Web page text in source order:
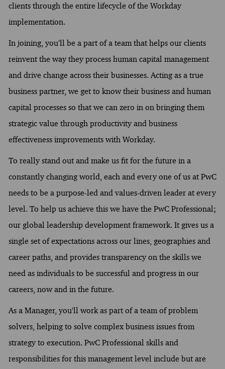
clients through the entire lifecycle of the Workday
implementation.
In joining, you’ll be a part of a team that helps our clients
reinvent the way they process human capital management
and drive change across their businesses. Acting as a true
business partner, we get to know their business and human
capital processes so that we can zero in on bringing them
strategic value through productivity and business
effectiveness improvements with Workday.
To really stand out and make us fit for the future in a
constantly changing world, each and every one of us at PwC
needs to be a purpose-led and values-driven leader at every
level. To help us achieve this we have the PwC Professional;
our global leadership development framework. It gives us a
single set of expectations across our lines, geographies and
career paths, and provides transparency on the skills we
need as individuals to be successful and progress in our
careers, now and in the future.
As a Manager, you'll work as part of a team of problem
solvers, helping to solve complex business issues from
strategy to execution. PwC Professional skills and
responsibilities for this management level include but are